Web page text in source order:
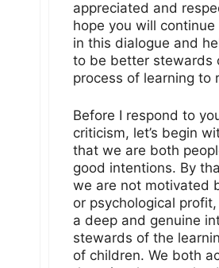
appreciated and
hope you will continue
in this dialogue and
to be better stewards
process of learning to
Before I respond to
criticism, let’s begin
that we are both
good intentions. By
we are not motivated
or psychological
a deep and genuine
stewards of the
of children. We both